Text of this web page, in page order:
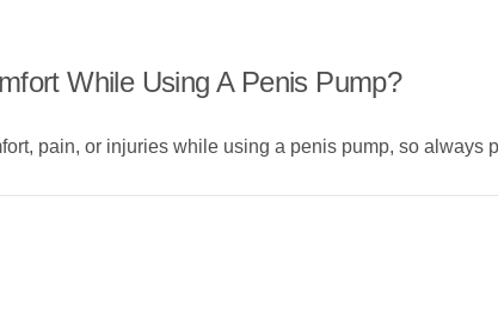
While Using A Penis Pump?
pain, or injuries while using a penis pump, so always